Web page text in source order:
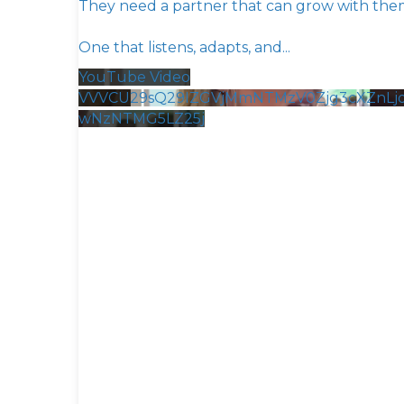
They need a partner that can grow with
One that listens, adapts, and ...
YouTube Video
wNzNTMG5LZ25j